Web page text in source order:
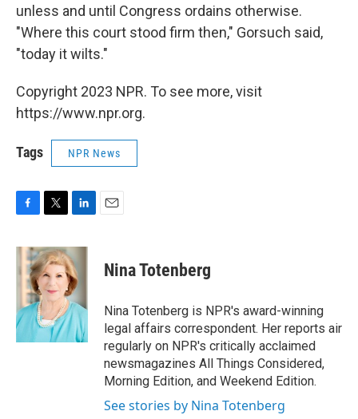
unless and until Congress ordains otherwise.
"Where this court stood firm then," Gorsuch said,
"today it wilts."
Copyright 2023 NPR. To see more, visit
https://www.npr.org.
Tags NPR News
c
e
b
o
k
i
t
t
e
r
n
k
e
d
I
n
Nina Totenberg
Nina Totenberg is NPR's award-winning
legal affairs correspondent. Her reports air
regularly on NPR's critically acclaimed
newsmagazines All Things Considered,
Morning Edition, and Weekend Edition.
See stories by Nina Totenberg